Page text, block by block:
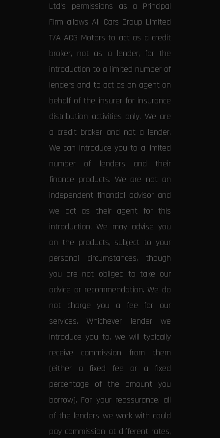
Ltd’s permissions as a Principal
Firm allows All Cars Group Limited
T/A ACG Motors to act as a credit
broker, not as a lender, for the
introduction to a limited number of
lenders and to act as an agent on
behalf of the insurer for insurance
distribution activities only. We are
a credit broker and not a lender.
We can introduce you to a limited
number of lenders and their
finance products. We are not an
independent financial advisor and
we act as their agent for this
introduction. We may advise you
on the products, subject to your
personal circumstances, though
you are not obliged to take our
advice or recommendation. We do
not charge you a fee for our
services. Whichever lender we
introduce you to, we will typically
receive commission from them
(either a fixed fee or a fixed
percentage of the amount you
borrow). For your reassurance, all
of the lenders we work with could
pay commission at different rates,